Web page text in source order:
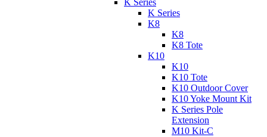
K Series
K Series
K8
K8
K8 Tote
K10
K10
K10 Tote
K10 Outdoor Cover
K10 Yoke Mount Kit
K Series Pole
Extension
M10 Kit-C